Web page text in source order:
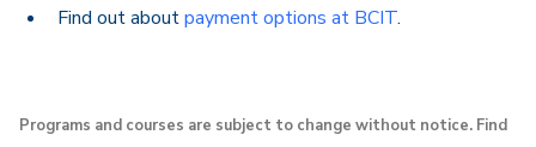
Find out aboutpayment options at BCIT.
Programs and courses are subject to change without notice. Find